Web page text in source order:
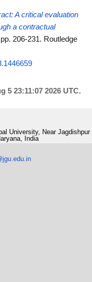
A critical evaluation
a contractual
206-231. Routledge
5 23:11:07 2026 UTC.
University, Near Jagdishpur
India